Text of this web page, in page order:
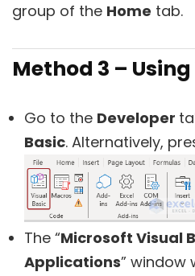
group of the Home tab.
Method 3 –
Go to the Developer
Basic. Alternatively,
The “Microsoft Visual
Applications” window